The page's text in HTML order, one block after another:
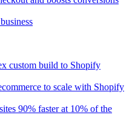
custom build to Shopify
to scale with Shopify
90% faster at 10% of the